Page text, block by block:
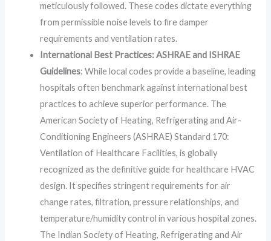
meticulously followed. These codes dictate everything
from permissible noise levels to fire damper
requirements and ventilation rates.
International Best Practices: ASHRAE and ISHRAE
Guidelines: While local codes provide a baseline, leading
hospitals often benchmark against international best
practices to achieve superior performance. The
American Society of Heating, Refrigerating and Air-
Conditioning Engineers (ASHRAE) Standard 170:
Ventilation of Healthcare Facilities, is globally
recognized as the definitive guide for healthcare HVAC
design. It specifies stringent requirements for air
change rates, filtration, pressure relationships, and
temperature/humidity control in various hospital zones.
The Indian Society of Heating, Refrigerating and Air